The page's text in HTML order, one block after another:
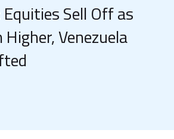
Sell Off as
Venezuela